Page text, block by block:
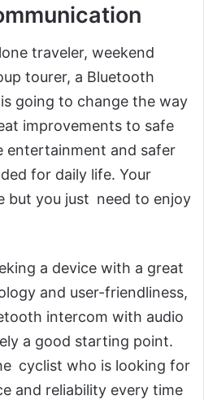
traveler, weekend
tourer, a Bluetooth
going to change the way
improvements to safe
entertainment and safer
for daily life. Your
but you just need to enjoy
a device with a great
and user-friendliness,
intercom with audio
a good starting point.
cyclist who is looking for
and reliability every time